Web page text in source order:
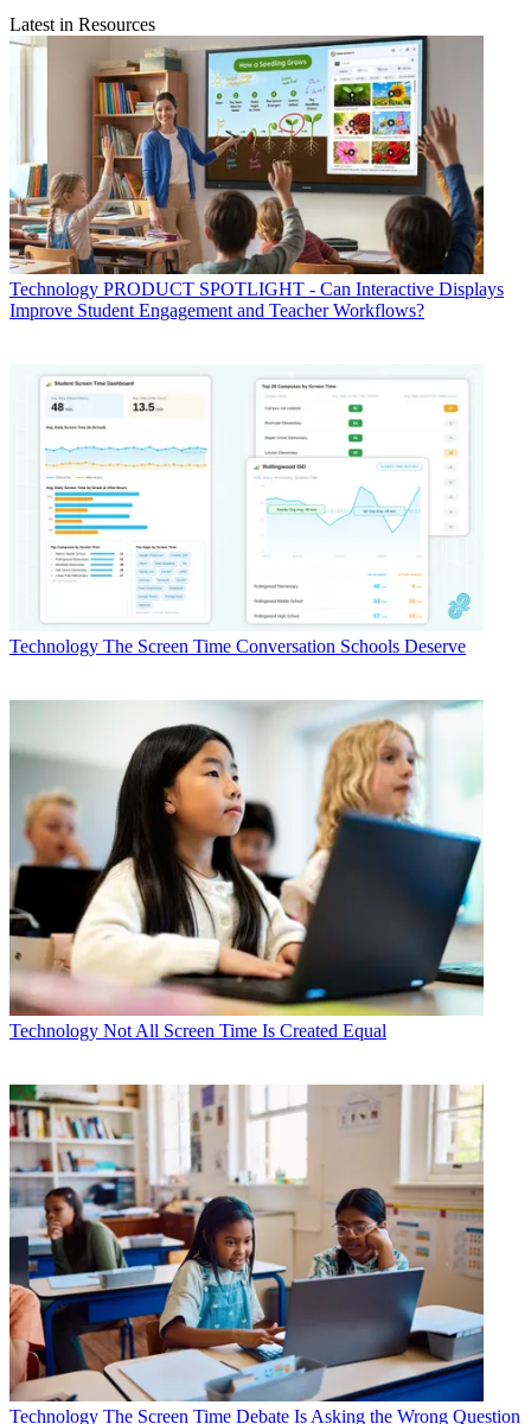
Latest in Resources
Technology PRODUCT SPOTLIGHT - Can Interactive Displays
Improve Student Engagement and Teacher Workflows?
Technology The Screen Time Conversation Schools Deserve
Technology Not All Screen Time Is Created Equal
Technology The Screen Time Debate Is Asking the Wrong Question